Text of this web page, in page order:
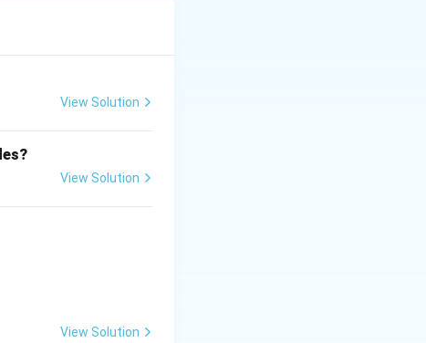
Correct for virus
View Solution
View Solution
View Solution